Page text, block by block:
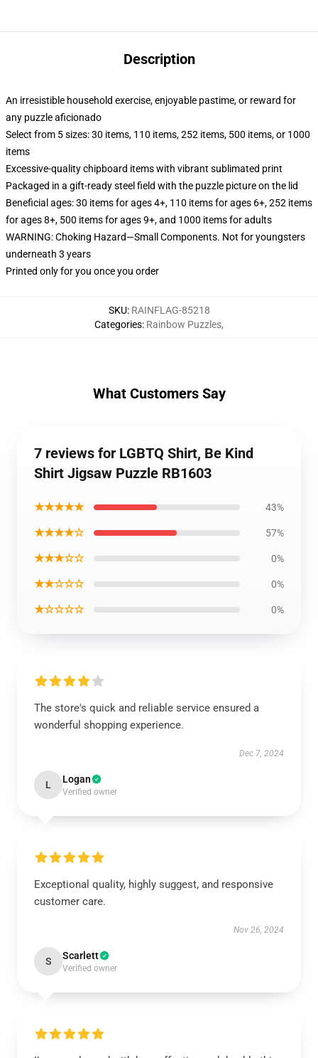
Description
An irresistible household exercise, enjoyable pastime, or reward for
any puzzle aficionado
Select from 5 sizes: 30 items, 110 items, 252 items, 500 items, or 1000
items
Excessive-quality chipboard items with vibrant sublimated print
Packaged in a gift-ready steel field with the puzzle picture on the lid
Beneficial ages: 30 items for ages 4+, 110 items for ages 6+, 252 items
for ages 8+, 500 items for ages 9+, and 1000 items for adults
WARNING: Choking Hazard—Small Components. Not for youngsters
underneath 3 years
Printed only for you once you order
SKU: RAINFLAG-85218
Categories: Rainbow Puzzles,
What Customers Say
7 reviews for LGBTQ Shirt, Be Kind
Shirt Jigsaw Puzzle RB1603
★★★★★ 43%
★★★★☆ 57%
★★★☆☆ 0%
★★☆☆☆ 0%
★☆☆☆☆ 0%
The store's quick and reliable service ensured a
wonderful shopping experience.
Dec 7, 2024
L Logan
Verified owner
Exceptional quality, highly suggest, and responsive
customer care.
Nov 26, 2024
S Scarlett
Verified owner